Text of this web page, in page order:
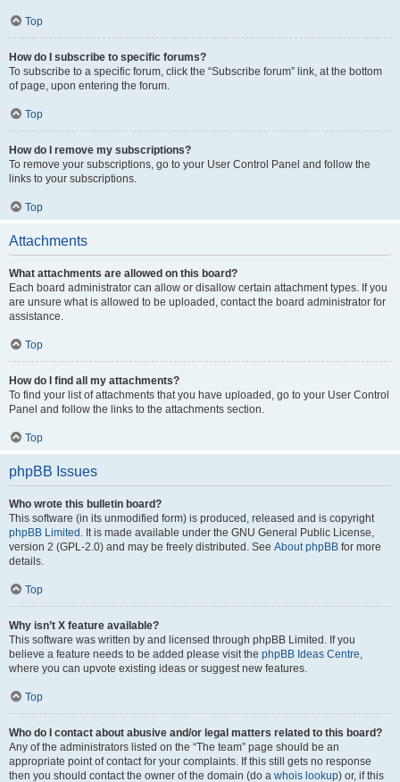
Top
How do I subscribe to specific forums?
To subscribe to a specific forum, click the “Subscribe forum” link, at the bottom
of page, upon entering the forum.
Top
How do I remove my subscriptions?
To remove your subscriptions, go to your User Control Panel and follow the
links to your subscriptions.
Top
Attachments
What attachments are allowed on this board?
Each board administrator can allow or disallow certain attachment types. If you
are unsure what is allowed to be uploaded, contact the board administrator for
assistance.
Top
How do I find all my attachments?
To find your list of attachments that you have uploaded, go to your User Control
Panel and follow the links to the attachments section.
Top
phpBB Issues
Who wrote this bulletin board?
This software (in its unmodified form) is produced, released and is copyright
phpBB Limited . It is made available under the GNU General Public License,
version 2 (GPL-2.0) and may be freely distributed. See About phpBB for more
details.
Top
Why isn’t X feature available?
This software was written by and licensed through phpBB Limited. If you
believe a feature needs to be added please visit the phpBB Ideas Centre,
where you can upvote existing ideas or suggest new features.
Top
Who do I contact about abusive and/or legal matters related to this board?
Any of the administrators listed on the “The team” page should be an
appropriate point of contact for your complaints. If this still gets no response
then you should contact the owner of the domain (do a whois lookup) or, if this